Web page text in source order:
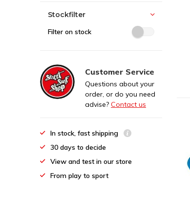
Stockfilter
Filter on stock
Customer Service
Questions about your
order, or do you need
advise? Contact us
In stock, fast shipping
30 days to decide
View and test in our store
From play to sport